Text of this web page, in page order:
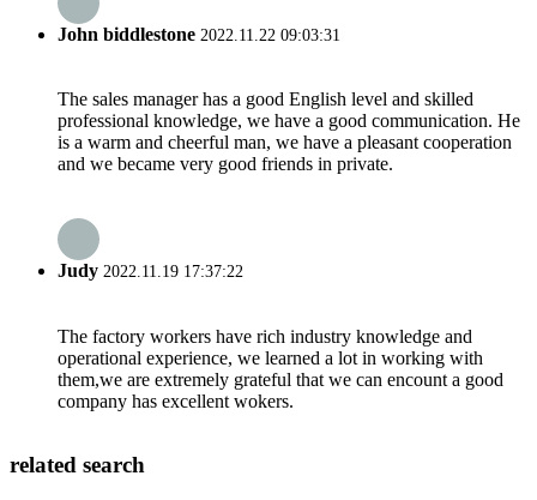
John biddlestone 2022.11.22 09:03:31
The sales manager has a good English level and skilled
professional knowledge, we have a good communication. He
is a warm and cheerful man, we have a pleasant cooperation
and we became very good friends in private.
Judy 2022.11.19 17:37:22
The factory workers have rich industry knowledge and
operational experience, we learned a lot in working with
them,we are extremely grateful that we can encount a good
company has excellent wokers.
related search